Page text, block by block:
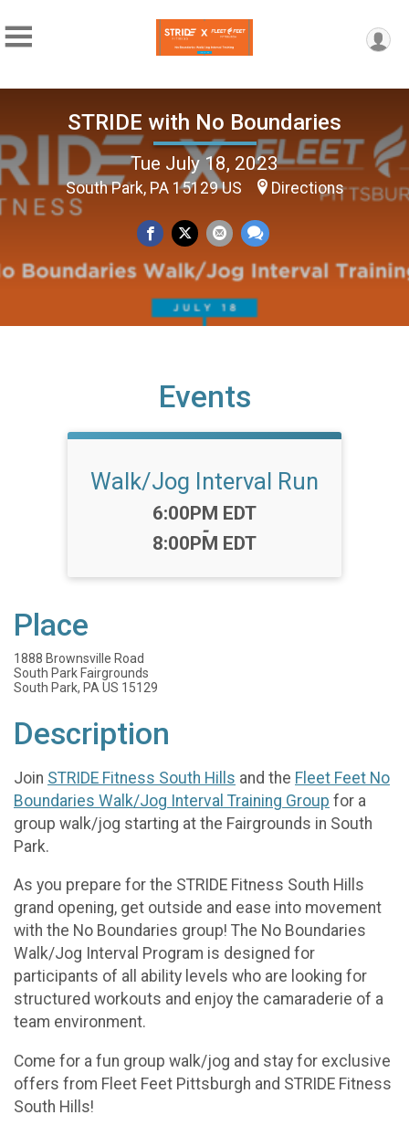
STRIDE with No Boundaries
Tue July 18, 2023
South Park, PA 15129 US Directions
Events
Walk/Jog Interval Run
Time:
6:00PM EDT
-
8:00PM EDT
Place
1888 Brownsville Road
South Park Fairgrounds
South Park, PA US 15129
Description
Join STRIDE Fitness South Hills and the Fleet Feet No
Boundaries Walk/Jog Interval Training Group for a
group walk/jog starting at the Fairgrounds in South
Park.
As you prepare for the STRIDE Fitness South Hills
grand opening, get outside and ease into movement
with the No Boundaries group! The No Boundaries
Walk/Jog Interval Program is designed for
participants of all ability levels who are looking for
structured workouts and enjoy the camaraderie of a
team environment.
Come for a fun group walk/jog and stay for exclusive
offers from Fleet Feet Pittsburgh and STRIDE Fitness
South Hills!